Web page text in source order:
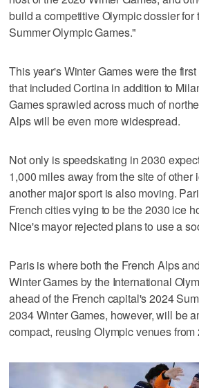
build a competitive Olympic dossier for
Summer Olympic Games."
This year's Winter Games were the
that included Cortina in addition to
Games sprawled across much of
Alps will be even more widespread.
Not only is speedskating in 2030
1,000 miles away from the site of other
another major sport is also moving.
French cities vying to be the 2030 ice
Nice's mayor rejected plans to use a
Paris is where both the French Alps
Winter Games by the International
ahead of the French capital's 2024
2034 Winter Games, however, will be
compact, reusing Olympic venues from